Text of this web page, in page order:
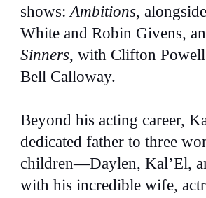
shows:Ambitions,
White and Robin Givens,
Sinners, with Clifton Powell
Bell Calloway.
Beyond his acting career,
dedicated father to three
children—Daylen, Kal’El,
with his incredible wife,